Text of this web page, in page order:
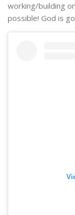
working/building
possible! God is